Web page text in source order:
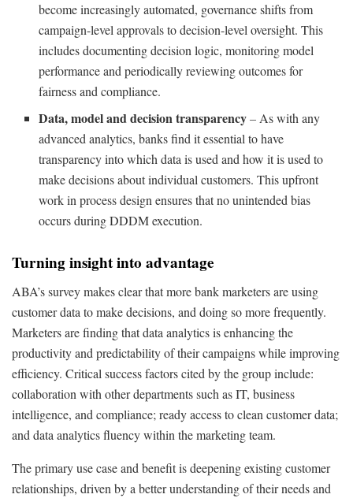
become increasingly automated, governance shifts from
campaign-level approvals to decision-level oversight. This
includes documenting decision logic, monitoring model
performance and periodically reviewing outcomes for
fairness and compliance.
Data, model and decision transparency–As with any
advanced analytics, banks find it essential to have
transparency into which data is used and how it is used to
make decisions about individual customers. This upfront
work in process design ensures that no unintended bias
occurs during DDDM execution.
Turning insight into advantage
ABA’s survey makes clear that more bank marketers are using
customer data to make decisions, and doing so more frequently.
Marketers are finding that data analytics is enhancing the
productivity and predictability of their campaigns while improving
efficiency. Critical success factors cited by the group include:
collaboration with other departments such as IT, business
intelligence, and compliance; ready access to clean customer data;
and data analytics fluency within the marketing team.
The primary use case and benefit is deepening existing customer
relationships, driven by a better understanding of their needs and